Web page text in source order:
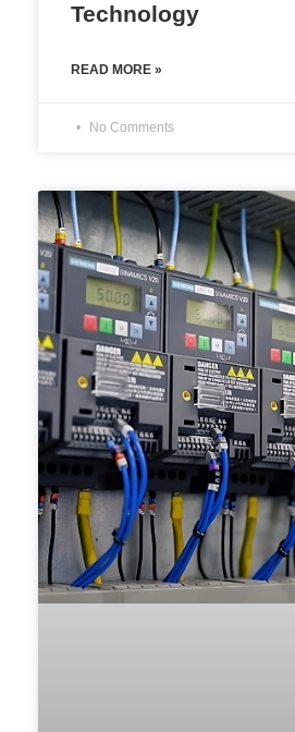
Technology
READ MORE »
No Comments